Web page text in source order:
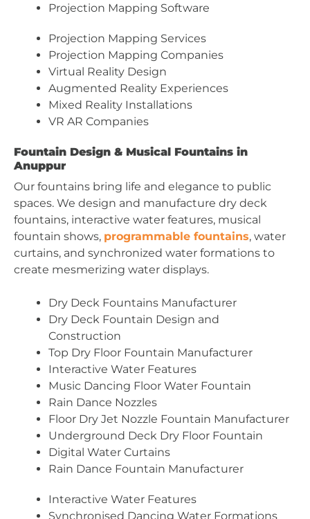
Projection Mapping Software
Projection Mapping Services
Projection Mapping Companies
Virtual Reality Design
Augmented Reality Experiences
Mixed Reality Installations
VR AR Companies
Fountain Design & Musical Fountains in
Anuppur
Our fountains bring life and elegance to public
spaces. We design and manufacture dry deck
fountains, interactive water features, musical
fountain shows, programmable fountains, water
curtains, and synchronized water formations to
create mesmerizing water displays.
Dry Deck Fountains Manufacturer
Dry Deck Fountain Design and
Construction
Top Dry Floor Fountain Manufacturer
Interactive Water Features
Music Dancing Floor Water Fountain
Rain Dance Nozzles
Floor Dry Jet Nozzle Fountain Manufacturer
Underground Deck Dry Floor Fountain
Digital Water Curtains
Rain Dance Fountain Manufacturer
Interactive Water Features
Synchronised Dancing Water Formations